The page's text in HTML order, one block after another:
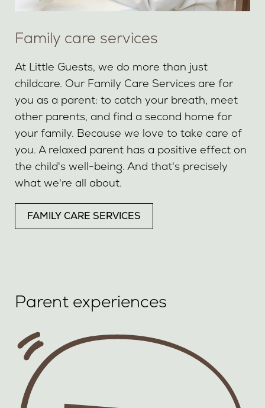
Family care services
At Little Guests, we do more than just
childcare. Our Family Care Services are for
you as a parent: to catch your breath, meet
other parents, and find a second home for
your family. Because we love to take care of
you. A relaxed parent has a positive effect on
the child's well-being. And that's precisely
what we're all about.
FAMILY CARE SERVICES
Parent experiences